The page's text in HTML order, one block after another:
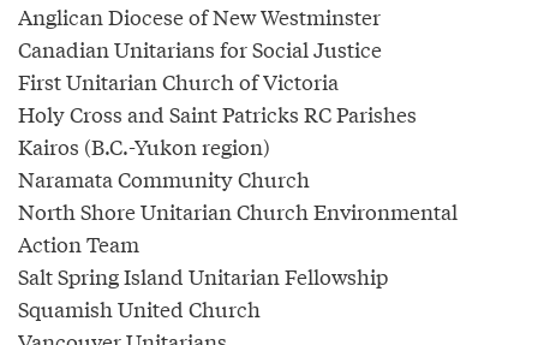
Anglican Diocese of New Westminster
Canadian Unitarians for Social Justice
First Unitarian Church of Victoria
Holy Cross and Saint Patricks RC Parishes
Kairos (B.C.-Yukon region)
Naramata Community Church
North Shore Unitarian Church Environmental
Action Team
Salt Spring Island Unitarian Fellowship
Squamish United Church